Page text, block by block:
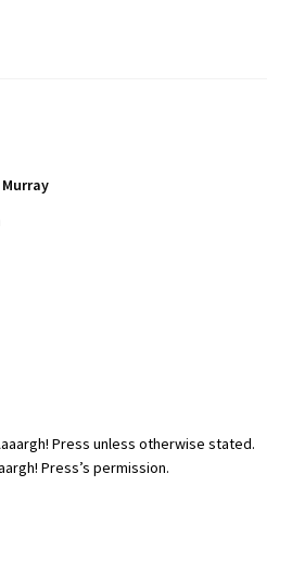
Press unless otherwise stated.
Press’s permission.